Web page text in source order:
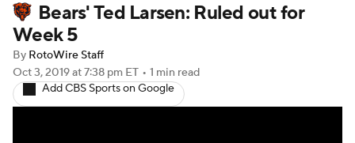
Player Search Injury Report
Fantasy Football Today
Fantasy Games
Bears' Ted Larsen: Ruled out for
Week 5
By RotoWire Staff
Oct 3, 2019at 7:38 pm ET • 1 min read
Add CBS Sports on Google